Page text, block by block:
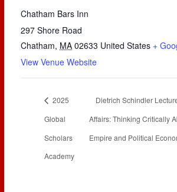
Chatham Bars Inn
297 Shore Road
Chatham, MA 02633 United States +
View Venue Website
2025
Global
Scholars
Academy
Dietrich Schindler
Affairs: Thinking Critically
Empire and Political